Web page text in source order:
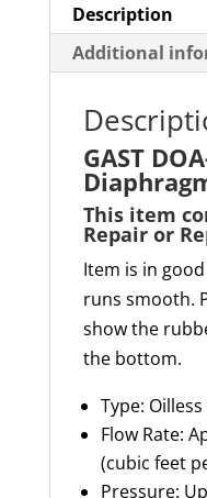
Description
Additional
GAST
This item
Repair or
Item is in
runs smooth.
show the
the bottom.
Type:
Flow Rate:
(cubic feet
Pressure: